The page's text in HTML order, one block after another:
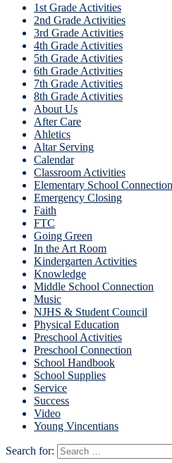
1st Grade Activities
2nd Grade Activities
3rd Grade Activities
4th Grade Activities
5th Grade Activities
6th Grade Activities
7th Grade Activities
8th Grade Activities
About Us
After Care
Ahletics
Altar Serving
Calendar
Classroom Activities
Elementary School Connection
Emergency Closing
Faith
FTC
Going Green
In the Art Room
Kindergarten Activities
Knowledge
Middle School Connection
Music
NJHS & Student Council
Physical Education
Preschool Activities
Preschool Connection
School Handbook
School Supplies
Service
Success
Video
Young Vincentians
Search for: